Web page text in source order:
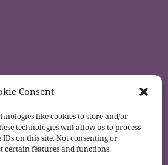
Consent
like cookies to store and/or
technologies will allow us to process
on this site. Not consenting or
certain features and functions.